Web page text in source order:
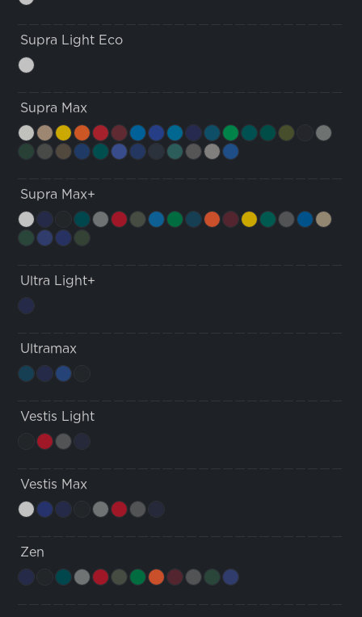
Supra Light Eco
Supra Max
Supra Max+
Ultra Light+
Ultramax
Vestis Light
Vestis Max
Zen